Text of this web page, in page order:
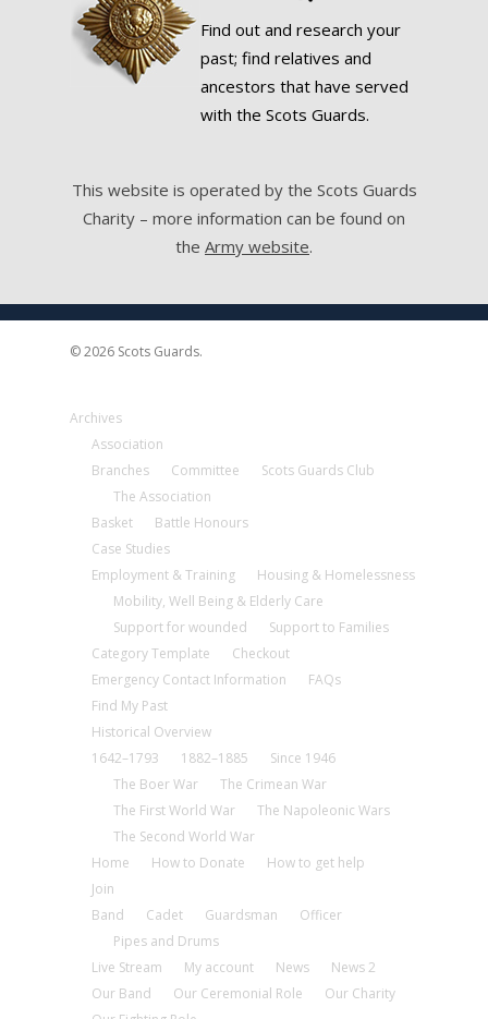
Find out and research your
past; find relatives and
ancestors that have served
with the Scots Guards.
This website is operated by the Scots Guards
Charity – more information can be found on
the Army website.
© 2026 Scots Guards.
Archives
Association
Branches
Committee
Scots Guards Club
The Association
Basket
Battle Honours
Case Studies
Employment & Training
Housing & Homelessness
Mobility, Well Being & Elderly Care
Support for wounded
Support to Families
Category Template
Checkout
Emergency Contact Information
FAQs
Find My Past
Historical Overview
1642–1793
1882–1885
Since 1946
The Boer War
The Crimean War
The First World War
The Napoleonic Wars
The Second World War
Home
How to Donate
How to get help
Join
Band
Cadet Guardsman
Officer
Pipes and Drums
Live Stream
My account News
News 2
Our Band
Our Ceremonial Role
Our Charity